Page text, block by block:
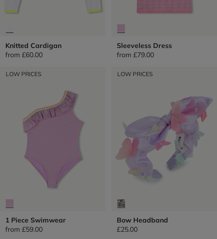
Knitted Cardigan
from £60.00
Sleeveless Dress
from £79.00
LOW PRICES
1 Piece Swimwear
from £59.00
LOW PRICES
Bow Headband
£25.00